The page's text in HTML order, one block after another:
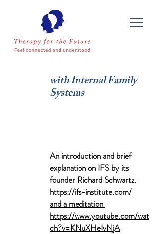
with Internal Family
Systems
An introduction and brief
explanation on IFS by its
founder Richard Schwartz.
https://ifs-institute.com/
and a meditation
https://www.youtube.com/wat
ch?v=KNuXHeIvNjA